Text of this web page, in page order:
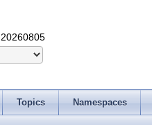
Topics Namespaces